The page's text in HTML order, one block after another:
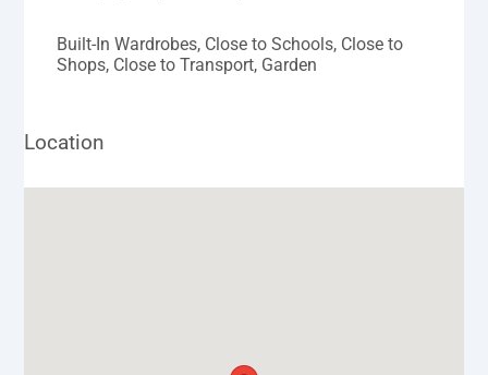
Built-In Wardrobes, Close to Schools, Close to
Shops, Close to Transport, Garden
Location